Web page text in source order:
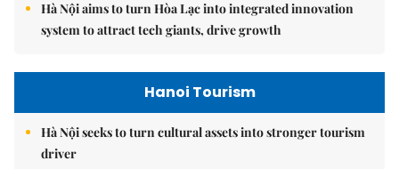
Hà Nội aims to turn Hòa Lạc into integrated innovation
system to attract tech giants, drive growth
Hanoi Tourism
Hà Nội seeks to turn cultural assets into stronger tourism
driver